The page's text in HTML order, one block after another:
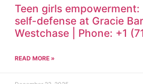
Teen girls empowerment:
self-defense at Gracie
Westchase | Phone: +1
READ MORE »